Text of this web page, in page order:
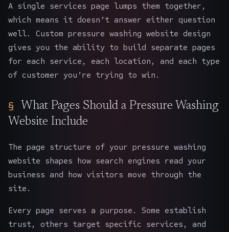
A single services page lumps them together,
which means it doesn’t answer either question
well. Custom pressure washing website design
gives you the ability to build separate pages
for each service, each location, and each type
of customer you’re trying to win.
What Pages Should a Pressure Washing
Website Include
The page structure of your pressure washing
website shapes how search engines read your
business and how visitors move through the
site.
Every page serves a purpose. Some establish
trust, others target specific services, and